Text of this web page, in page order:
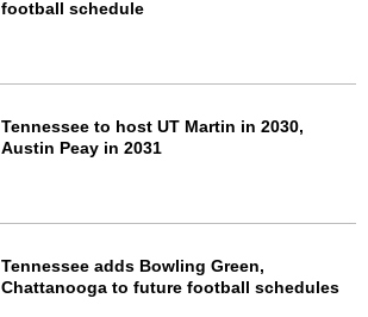
football schedule
Tennessee to host UT Martin in 2030,
Austin Peay in 2031
Tennessee adds Bowling Green,
Chattanooga to future football schedules